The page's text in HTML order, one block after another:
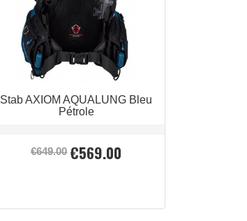
Stab AXIOM AQUALUNG Bleu
Pétrole
Regular
€649.00 Price
€569.00